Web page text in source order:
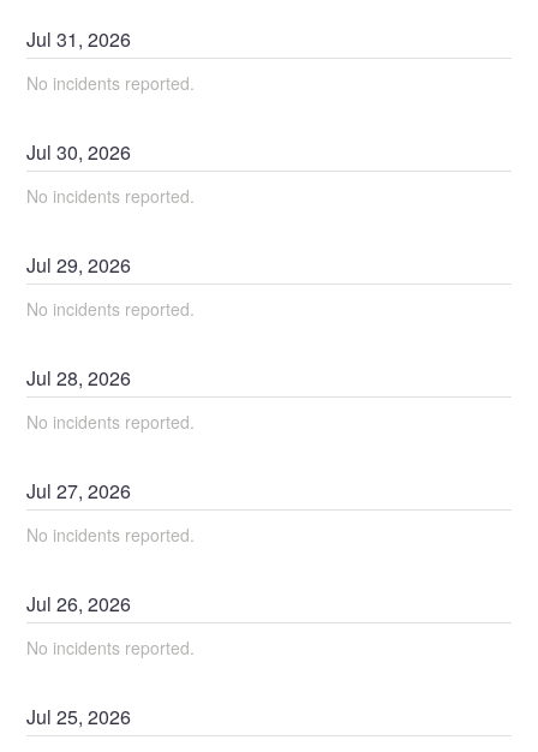
Jul31,2026
No incidents reported.
Jul30,2026
No incidents reported.
Jul29,2026
No incidents reported.
Jul28,2026
No incidents reported.
Jul27,2026
No incidents reported.
Jul26,2026
No incidents reported.
Jul25,2026